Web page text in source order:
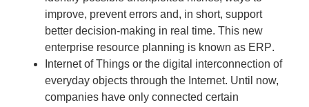
improve, prevent errors and, in short, support
better decision-making in real time. This new
enterprise resource planning is known as ERP.
Internet of Things or the digital interconnection of
everyday objects through the Internet. Until now,
companies have only connected certain